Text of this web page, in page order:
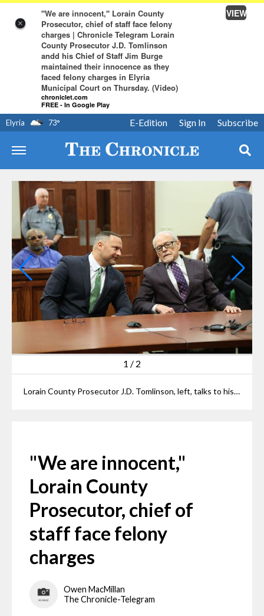
×
"We are innocent," Lorain County
Prosecutor, chief of staff face felony
charges | Chronicle Telegram Lorain
County Prosecutor J.D. Tomlinson
andd his Chief of Staff Jim Burge
maintained their innocence as they
faced felony charges in Elyria
Municipal Court on Thursday. (Video)
chroniclet.com
FREE - In Google Play
VIEW
Elyria 73° Subscribe
Sign In
E-Edition
2 / 2
Lorain County Prosecutor J.D. Tomlinson and his chief of staff Jim Burge talk to assembled media after their arraignment at Elyria Municipal Court on Thursday.
"We are innocent,"
Lorain County
Prosecutor, chief of
staff face felony
charges
Owen MacMillan
The Chronicle-Telegram